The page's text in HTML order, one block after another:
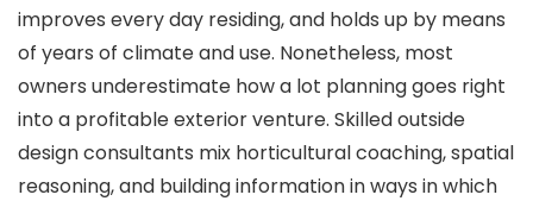
improves every day residing, and holds up by means
of years of climate and use. Nonetheless, most
owners underestimate how a lot planning goes right
into a profitable exterior venture. Skilled outside
design consultants mix horticultural coaching, spatial
reasoning, and building information in ways in which